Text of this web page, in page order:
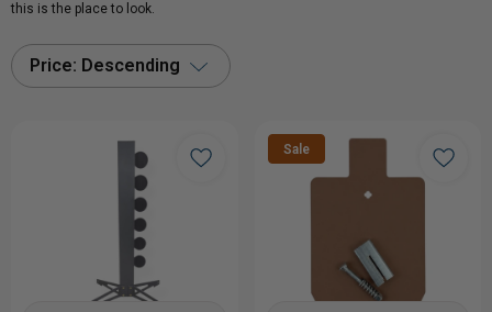
this is the place to look.
Price: Descending
Sale